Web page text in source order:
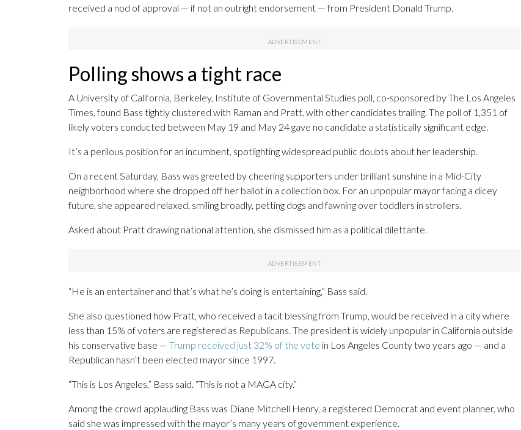
received a nod of approval — if not an outright endorsement — from President Donald Trump.
Polling shows a tight race
A University of California, Berkeley, Institute of Governmental Studies poll, co-sponsored by The Los Angeles
Times, found Bass tightly clustered with Raman and Pratt, with other candidates trailing. The poll of 1,351 of
likely voters conducted between May 19 and May 24 gave no candidate a statistically significant edge.
It’s a perilous position for an incumbent, spotlighting widespread public doubts about her leadership.
On a recent Saturday, Bass was greeted by cheering supporters under brilliant sunshine in a Mid-City
neighborhood where she dropped off her ballot in a collection box. For an unpopular mayor facing a dicey
future, she appeared relaxed, smiling broadly, petting dogs and fawning over toddlers in strollers.
Asked about Pratt drawing national attention, she dismissed him as a political dilettante.
“He is an entertainer and that’s what he’s doing is entertaining,” Bass said.
She also questioned how Pratt, who received a tacit blessing from Trump, would be received in a city where
less than 15% of voters are registered as Republicans. The president is widely unpopular in California outside
his conservative base — Trump received just 32% of the vote in Los Angeles County two years ago — and a
Republican hasn’t been elected mayor since 1997.
“This is Los Angeles,” Bass said. “This is not a MAGA city.”
Among the crowd applauding Bass was Diane Mitchell Henry, a registered Democrat and event planner, who
said she was impressed with the mayor’s many years of government experience.